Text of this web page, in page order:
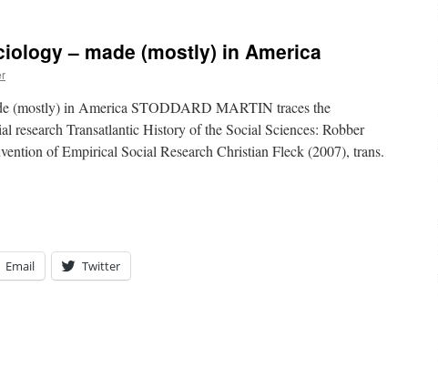
– made (mostly) in America
(mostly) in America STODDARD MARTIN traces the
research Transatlantic History of the Social Sciences: Robber
of Empirical Social Research Christian Fleck (2007), trans.
Email Twitter